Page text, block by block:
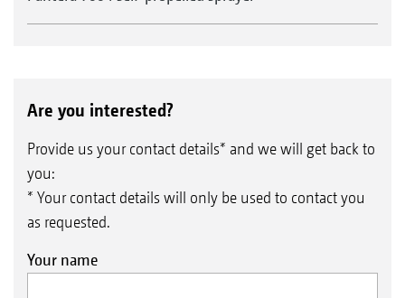
Are you interested?
Provide us your contact details* and we will get back to
you:
* Your contact details will only be used to contact you
as requested.
Your name